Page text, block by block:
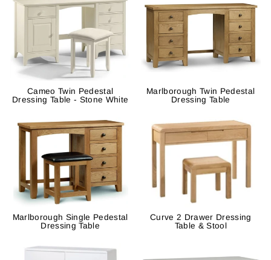
Cameo Twin Pedestal
Dressing Table - Stone White
Marlborough Twin Pedestal
Dressing Table
Marlborough Single Pedestal
Dressing Table
Curve 2 Drawer Dressing
Table & Stool